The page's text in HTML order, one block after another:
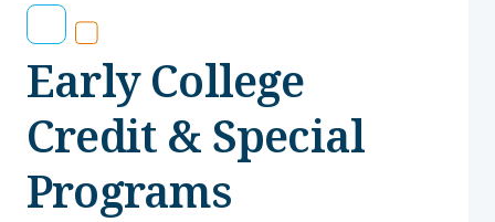
non-
serving
NH
students
and
families
Early College
Credit & Special
Programs